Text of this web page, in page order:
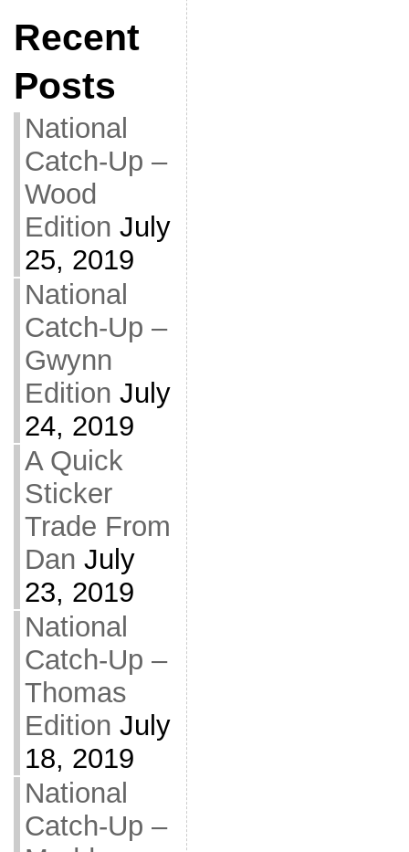
Recent
Posts
National
Catch-Up –
Wood
Edition July
25, 2019
National
Catch-Up –
Gwynn
Edition July
24, 2019
A Quick
Sticker
Trade From
Dan July
23, 2019
National
Catch-Up –
Thomas
Edition July
18, 2019
National
Catch-Up –